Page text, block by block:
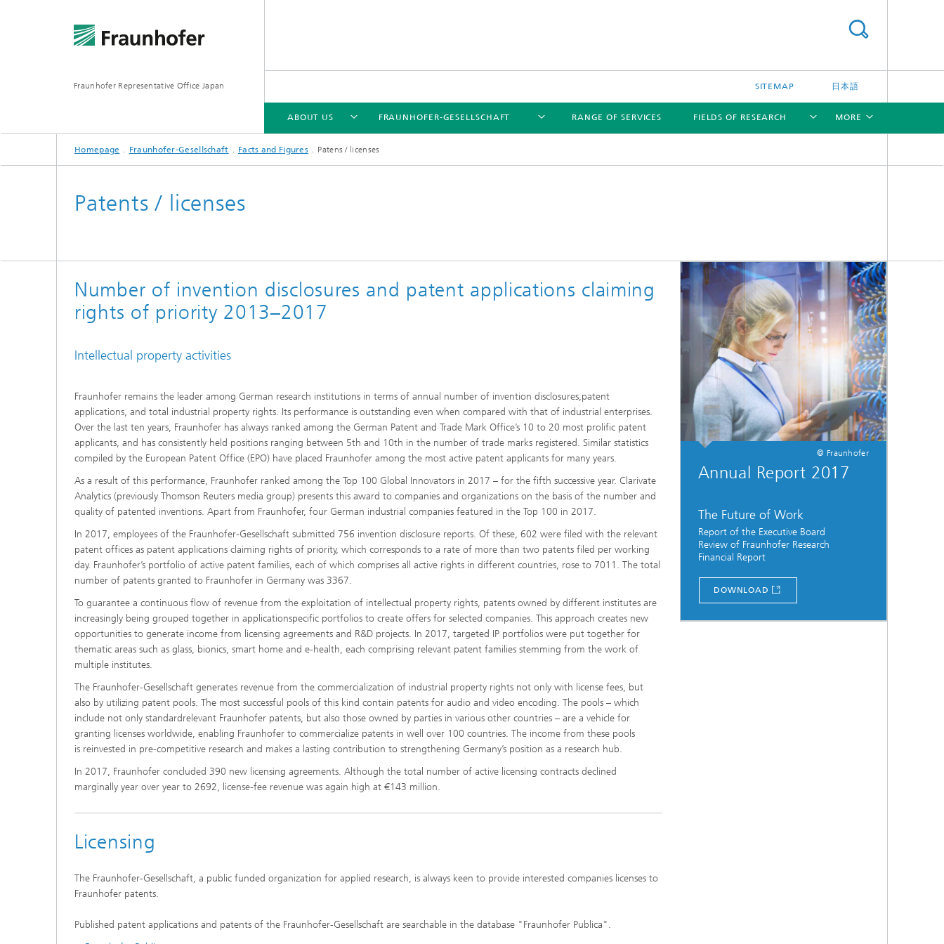
Fraunhofer Representative Office Japan SITEMAP 日本語
ABOUT US
ABOUT US
FRAUNHOFER-GESELLSCHAFT
FRAUNHOFER-GESELLSCHAFT
RANGE OF SERVICES FIELDS OF RESEARCH
FIELDS OF RESEARCH
MORE
Homepage Fraunhofer-Gesellschaft Facts and Figures Patens / licenses
Patents / licenses
Number of invention disclosures and patent applications claiming
rights of priority 2013–2017
Intellectual property activities
Fraunhofer remains the leader among German research institutions in terms of annual number of invention disclosures,patent
applications, and total industrial property rights. Its performance is outstanding even when compared with that of industrial enterprises.
Over the last ten years, Fraunhofer has always ranked among the German Patent and Trade Mark Office’s 10 to 20 most prolific patent
applicants, and has consistently held positions ranging between 5th and 10th in the number of trade marks registered. Similar statistics
compiled by the European Patent Office (EPO) have placed Fraunhofer among the most active patent applicants for many years.
As a result of this performance, Fraunhofer ranked among the Top 100 Global Innovators in 2017 – for the fifth successive year. Clarivate
Analytics (previously Thomson Reuters media group) presents this award to companies and organizations on the basis of the number and
quality of patented inventions. Apart from Fraunhofer, four German industrial companies featured in the Top 100 in 2017.
In 2017, employees of the Fraunhofer-Gesellschaft submitted 756 invention disclosure reports. Of these, 602 were filed with the relevant
patent offices as patent applications claiming rights of priority, which corresponds to a rate of more than two patents filed per working
day. Fraunhofer’s portfolio of active patent families, each of which comprises all active rights in different countries, rose to 7011. The total
number of patents granted to Fraunhofer in Germany was 3367.
To guarantee a continuous flow of revenue from the exploitation of intellectual property rights, patents owned by different institutes are
increasingly being grouped together in applicationspecific portfolios to create offers for selected companies. This approach creates new
opportunities to generate income from licensing agreements and R&D projects. In 2017, targeted IP portfolios were put together for
thematic areas such as glass, bionics, smart home and e-health, each comprising relevant patent families stemming from the work of
multiple institutes.
The Fraunhofer-Gesellschaft generates revenue from the commercialization of industrial property rights not only with license fees, but
also by utilizing patent pools. The most successful pools of this kind contain patents for audio and video encoding. The pools – which
include not only standardrelevant Fraunhofer patents, but also those owned by parties in various other countries – are a vehicle for
granting licenses worldwide, enabling Fraunhofer to commercialize patents in well over 100 countries. The income from these pools
is reinvested in pre-competitive research and makes a lasting contribution to strengthening Germany’s position as a research hub.
In 2017, Fraunhofer concluded 390 new licensing agreements. Although the total number of active licensing contracts declined
marginally year over year to 2692, license-fee revenue was again high at €143 million.
Licensing
The Fraunhofer-Gesellschaft, a public funded organization for applied research, is always keen to provide interested companies licenses to
Fraunhofer patents.
Published patent applications and patents of the Fraunhofer-Gesellschaft are searchable in the database "Fraunhofer Publica".
© Fraunhofer
Annual Report 2017
The Future of Work
Report of the Executive Board
Review of Fraunhofer Research
Financial Report
DOWNLOAD